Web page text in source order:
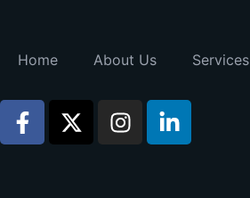
Home About Us Services